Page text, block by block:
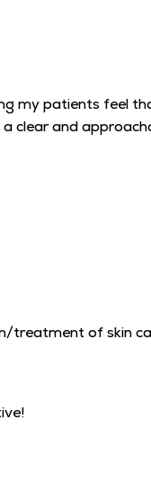
my patients feel
clear and
treatment of skin